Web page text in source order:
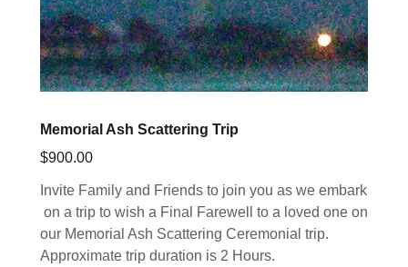
Memorial Ash Scattering Trip
$900.00
Invite Family and Friends to join you as we embark
on a trip to wish a Final Farewell to a loved one on
our Memorial Ash Scattering Ceremonial trip.
Approximate trip duration is 2 Hours.